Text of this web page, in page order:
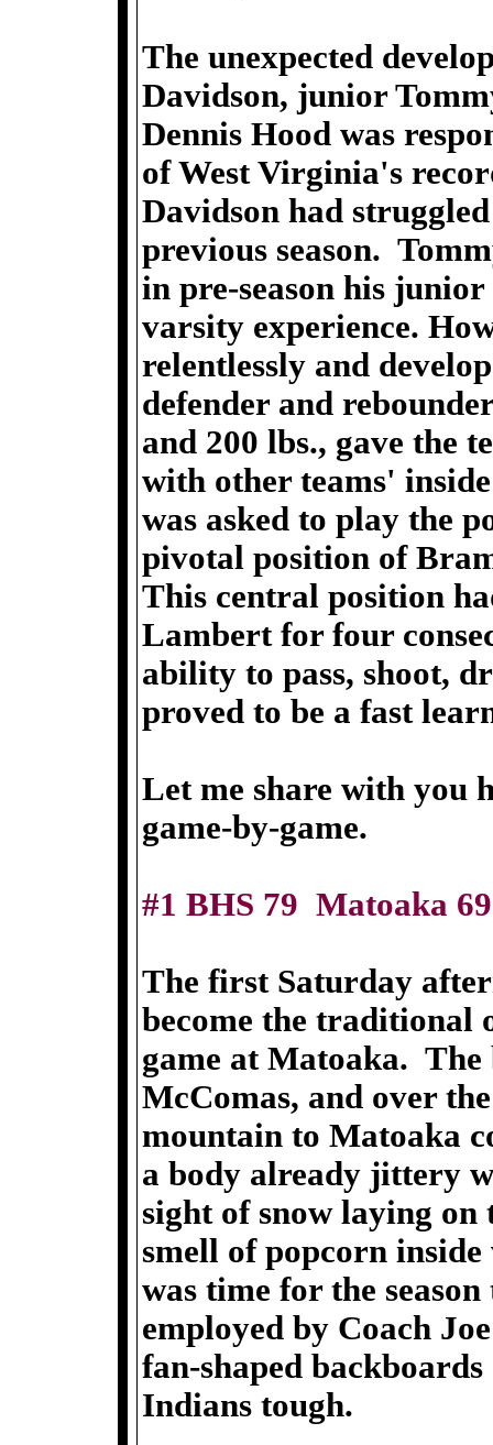
The unexpected
Davidson, junior
Dennis Hood was
of West Virginia's
Davidson had
previous season.
in pre-season his
varsity experience.
relentlessly and
defender and
and 200 lbs., gave the
with other teams'
was asked to play the
pivotal position of
This central position
Lambert for four
ability to pass, shoot,
proved to be a fast
Let me share with you
game-by-game.
#1 BHS 79 Matoaka 69
The first Saturday
become the traditional
game at Matoaka.
McComas, and over the
mountain to Matoaka
a body already jittery
sight of snow laying on
smell of popcorn
was time for the
employed by Coach
fan-shaped
Indians tough.